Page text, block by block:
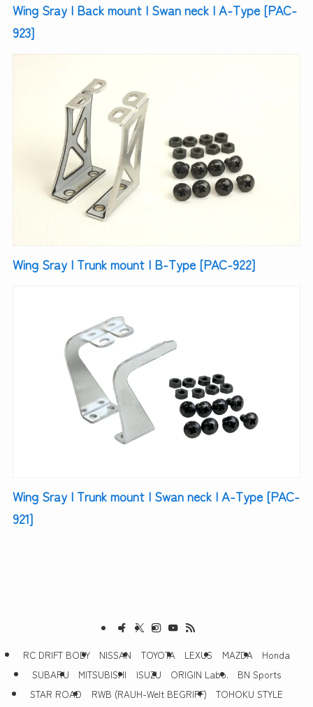
Wing Sray | Back mount | Swan neck | A-Type [PAC-
923]
Wing Sray | Trunk mount | B-Type [PAC-922]
Wing Sray | Trunk mount | Swan neck | A-Type [PAC-
921]
RC DRIFT BODY NISSAN TOYOTA LEXUS MAZDA
Honda
SUBARU
MITSUBISHI ISUZU ORIGIN Labo.
BN Sports
STAR ROAD
RWB (RAUH-Welt BEGRIFF)
TOHOKU STYLE